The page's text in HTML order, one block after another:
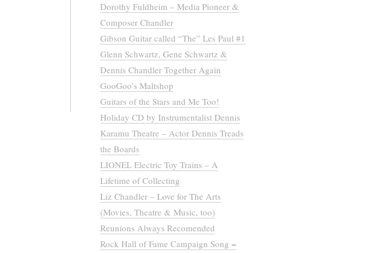
Dorothy Fuldheim – Media Pioneer &
Composer Chandler
Gibson Guitar called “The” Les Paul #1
Glenn Schwartz, Gene Schwartz &
Dennis Chandler Together Again
GooGoo’s Maltshop
Guitars of the Stars and Me Too!
Holiday CD by Instrumentalist Dennis
Karamu Theatre – Actor Dennis Treads
the Boards
LIONEL Electric Toy Trains – A
Lifetime of Collecting
Liz Chandler – Love for The Arts
(Movies, Theatre & Music, too)
Reunions Always Recomended
Rock Hall of Fame Campaign Song =